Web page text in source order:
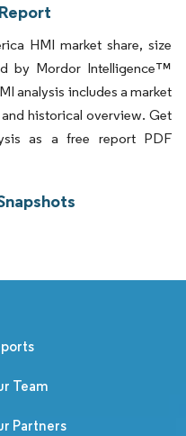
HMI market share, size
by Mordor Intelligence™
analysis includes a market
historical overview. Get
as a free report PDF
Team
Partners